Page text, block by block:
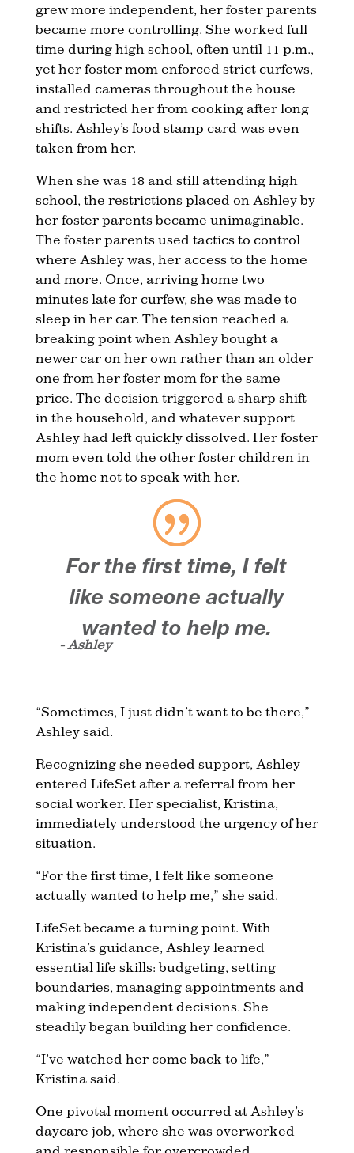
grew more independent, her foster parents
became more controlling. She worked full
time during high school, often until 11 p.m.,
yet her foster mom enforced strict curfews,
installed cameras throughout the house
and restricted her from cooking after long
shifts. Ashley’s food stamp card was even
taken from her.
When she was 18 and still attending high
school, the restrictions placed on Ashley by
her foster parents became unimaginable.
The foster parents used tactics to control
where Ashley was, her access to the home
and more. Once, arriving home two
minutes late for curfew, she was made to
sleep in her car. The tension reached a
breaking point when Ashley bought a
newer car on her own rather than an older
one from her foster mom for the same
price. The decision triggered a sharp shift
in the household, and whatever support
Ashley had left quickly dissolved. Her foster
mom even told the other foster children in
the home not to speak with her.
For the first time, I felt
like someone actually
wanted to help me.
- Ashley
“Sometimes, I just didn’t want to be there,”
Ashley said.
Recognizing she needed support, Ashley
entered LifeSet after a referral from her
social worker. Her specialist, Kristina,
immediately understood the urgency of her
situation.
“For the first time, I felt like someone
actually wanted to help me,” she said.
LifeSet became a turning point. With
Kristina’s guidance, Ashley learned
essential life skills: budgeting, setting
boundaries, managing appointments and
making independent decisions. She
steadily began building her confidence.
“I’ve watched her come back to life,”
Kristina said.
One pivotal moment occurred at Ashley’s
daycare job, where she was overworked